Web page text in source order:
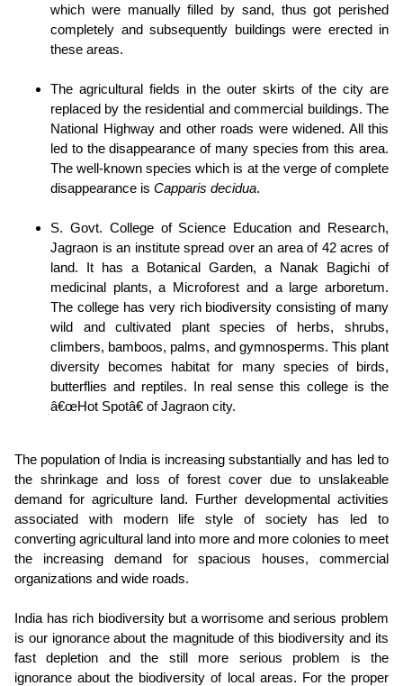
which were manually filled by sand, thus got perished
completely and subsequently buildings were erected in
these areas.
The agricultural fields in the outer skirts of the city are
replaced by the residential and commercial buildings. The
National Highway and other roads were widened. All this
led to the disappearance of many species from this area.
The well-known species which is at the verge of complete
disappearance is Capparis decidua.
S. Govt. College of Science Education and Research,
Jagraon is an institute spread over an area of 42 acres of
land. It has a Botanical Garden, a Nanak Bagichi of
medicinal plants, a Microforest and a large arboretum.
The college has very rich biodiversity consisting of many
wild and cultivated plant species of herbs, shrubs,
climbers, bamboos, palms, and gymnosperms. This plant
diversity becomes habitat for many species of birds,
butterflies and reptiles. In real sense this college is the
â€œHot Spotâ€ of Jagraon city.
The population of India is increasing substantially and has led to
the shrinkage and loss of forest cover due to unslakeable
demand for agriculture land. Further developmental activities
associated with modern life style of society has led to
converting agricultural land into more and more colonies to meet
the increasing demand for spacious houses, commercial
organizations and wide roads.
India has rich biodiversity but a worrisome and serious problem
is our ignorance about the magnitude of this biodiversity and its
fast depletion and the still more serious problem is the
ignorance about the biodiversity of local areas. For the proper